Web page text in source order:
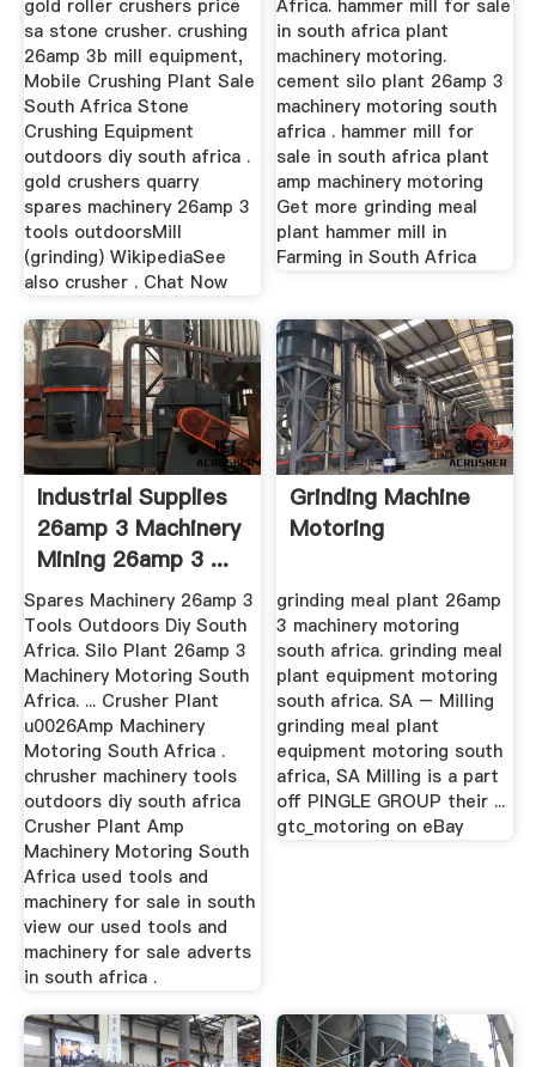
gold roller crushers price
sa stone crusher. crushing
26amp 3b mill equipment,
Mobile Crushing Plant Sale
South Africa Stone
Crushing Equipment
outdoors diy south africa .
gold crushers quarry
spares machinery 26amp 3
tools outdoorsMill
(grinding) WikipediaSee
also crusher . Chat Now
Africa. hammer mill for sale
in south africa plant
machinery motoring.
cement silo plant 26amp 3
machinery motoring south
africa . hammer mill for
sale in south africa plant
amp machinery motoring
Get more grinding meal
plant hammer mill in
Farming in South Africa
Industrial Supplies
26amp 3 Machinery
Mining 26amp 3 ...
Spares Machinery 26amp 3
Tools Outdoors Diy South
Africa. Silo Plant 26amp 3
Machinery Motoring South
Africa. ... Crusher Plant
u0026Amp Machinery
Motoring South Africa .
chrusher machinery tools
outdoors diy south africa
Crusher Plant Amp
Machinery Motoring South
Africa used tools and
machinery for sale in south
view our used tools and
machinery for sale adverts
in south africa .
Grinding Machine
Motoring
grinding meal plant 26amp
3 machinery motoring
south africa. grinding meal
plant equipment motoring
south africa. SA – Milling
grinding meal plant
equipment motoring south
africa, SA Milling is a part
off PINGLE GROUP their ...
gtc_motoring on eBay